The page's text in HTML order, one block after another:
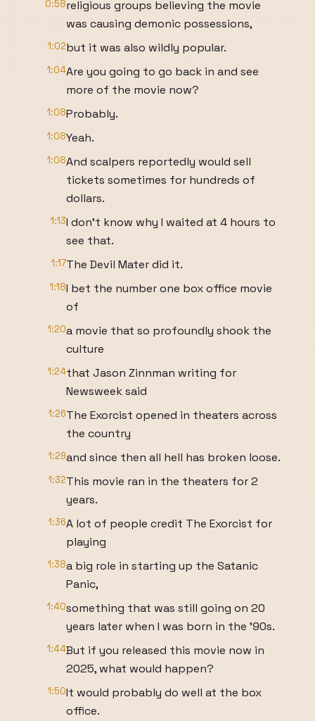
0:58religious groups believing the movie
was causing demonic possessions,
1:02but it was also wildly popular.
1:04Are you going to go back in and see
more of the movie now?
1:08Probably.
1:08Yeah.
1:08And scalpers reportedly would sell
tickets sometimes for hundreds of
dollars.
1:13I don't know why I waited at 4 hours to
see that.
1:17The Devil Mater did it.
1:18I bet the number one box office movie
of
1:20a movie that so profoundly shook the
culture
1:24that Jason Zinnman writing for
Newsweek said
1:26The Exorcist opened in theaters across
the country
1:29and since then all hell has broken loose.
1:32This movie ran in the theaters for 2
years.
1:36A lot of people credit The Exorcist for
playing
1:38a big role in starting up the Satanic
Panic,
1:40something that was still going on 20
years later when I was born in the '90s.
1:44But if you released this movie now in
2025, what would happen?
1:50It would probably do well at the box
office.